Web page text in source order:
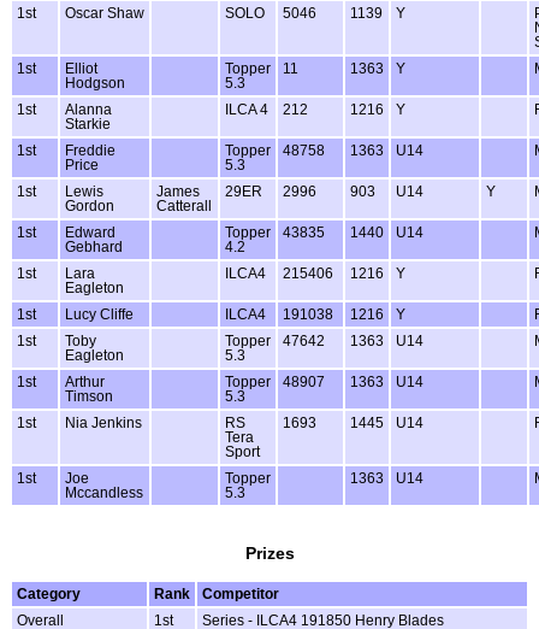
1st Oscar Shaw SOLO 5046 1139 Y
1st
Elliot
Hodgson
Topper
5.3
11 1363 Y
1st
Alanna
Starkie
ILCA 4 212 1216 Y
1st
Freddie
Price
Topper
5.3
48758 1363 U14
1st
Lewis
Gordon
James
Catterall
29ER 2996 903 U14 Y
1st
Edward
Gebhard
Topper
4.2
43835 1440 U14
1st
Lara
Eagleton
ILCA4 215406 1216 Y
1st Lucy Cliffe ILCA4 191038 1216 Y
1st
Toby
Eagleton
Topper
5.3
47642 1363 U14
1st
Arthur
Timson
Topper
5.3
48907 1363 U14
1st Nia Jenkins
RS
Tera
Sport
1693 1445 U14
1st
Joe
Mccandless
Topper
5.3
1363 U14
Prizes
Category Rank
Competitor
Overall
1st
Series - ILCA4 191850 Henry Blades